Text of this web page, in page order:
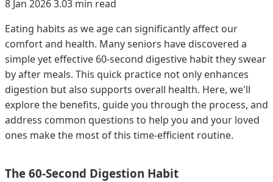
8 Jan 20263.03 min read
Eating habits as we age can significantly affect our
comfort and health. Many seniors have discovered a
simple yet effective 60-second digestive habit they swear
by after meals. This quick practice not only enhances
digestion but also supports overall health. Here, we'll
explore the benefits, guide you through the process, and
address common questions to help you and your loved
ones make the most of this time-efficient routine.
The 60-Second Digestion Habit